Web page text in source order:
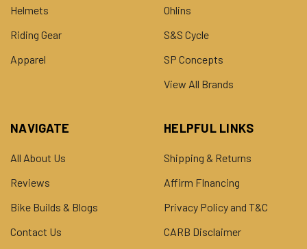
Helmets
Riding Gear
Apparel
Ohlins
S&S Cycle
SP Concepts
View All Brands
NAVIGATE
All About Us
Reviews
Bike Builds & Blogs
Contact Us
HELPFUL LINKS
Shipping & Returns
Affirm FInancing
Privacy Policy and T&C
CARB Disclaimer